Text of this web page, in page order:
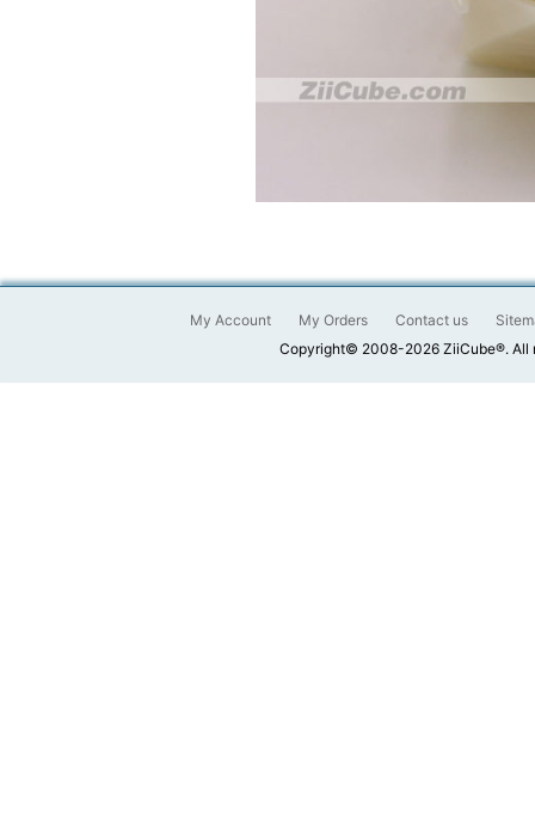
My Account My Orders Contact us
Copyright© 2008-2026 ZiiCube®. All